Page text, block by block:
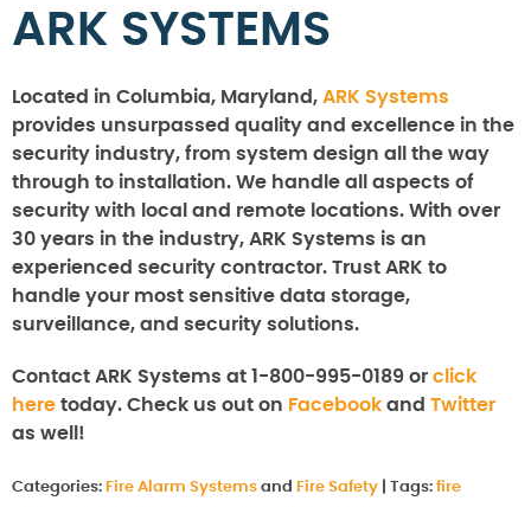
ARK SYSTEMS
Located in Columbia, Maryland, ARK Systems
provides unsurpassed quality and excellence in the
security industry, from system design all the way
through to installation. We handle all aspects of
security with local and remote locations. With over
30 years in the industry, ARK Systems is an
experienced security contractor. Trust ARK to
handle your most sensitive data storage,
surveillance, and security solutions.
Contact ARK Systems at 1-800-995-0189 or click
here today. Check us out on Facebook and Twitter
as well!
Categories: Fire Alarm Systems and Fire Safety Tags: fire